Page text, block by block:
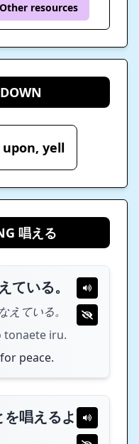
Other resources
yell
唱える
ている。
えている。
tonaete iru.
peace.
唱えるよ